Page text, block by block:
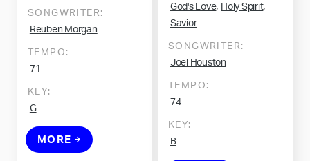
SONGWRITER:
Reuben Morgan
TEMPO:
71
KEY:
G
MORE
God's Love, Holy Spirit,
Savior
SONGWRITER:
Joel Houston
TEMPO:
74
KEY:
B